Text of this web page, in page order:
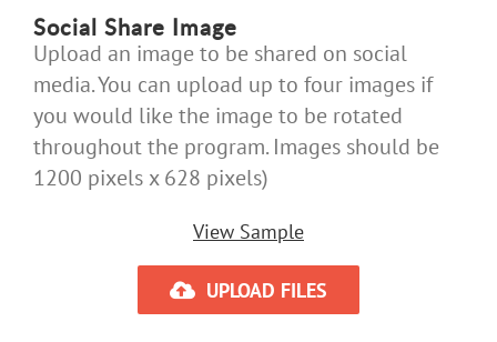
Social Share Image
Upload an image to be shared on social
media. You can upload up to four images if
you would like the image to be rotated
throughout the program. Images should be
1200 pixels x 628 pixels)
View Sample
UPLOAD FILES